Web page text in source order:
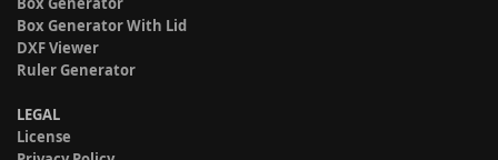
Box Generator With Lid
DXF Viewer
Ruler Generator
LEGAL
License